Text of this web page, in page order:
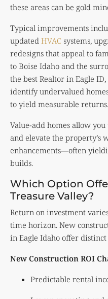
these areas can be gold
Typical improvements
updated HVAC systems,
redesigns that appeal to
to Boise Idaho and the
the best Realtor in Eagle
identify undervalued
to yield measurable returns.
Value-add homes allow
and elevate the property’s
enhancements—often
builds.
Which Option
Treasure Valley?
Return on investment
time horizon. New
in Eagle Idaho offer
New Construction ROI
Predictable rental